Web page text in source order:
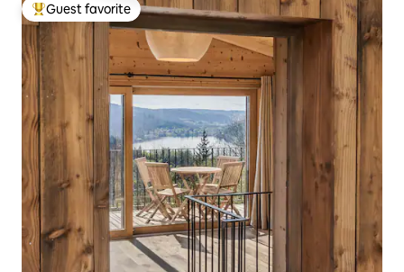
Top guest favorite
Guest favorite